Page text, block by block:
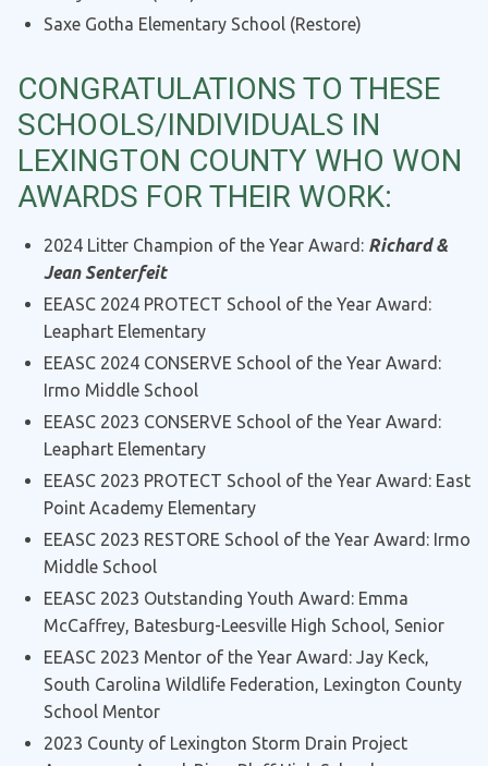
Saxe Gotha Elementary School (Restore)
CONGRATULATIONS TO THESE
SCHOOLS/INDIVIDUALS IN
LEXINGTON COUNTY WHO WON
AWARDS FOR THEIR WORK:
2024 Litter Champion of the Year Award: Richard &
Jean Senterfeit
EEASC 2024 PROTECT School of the Year Award:
Leaphart Elementary
EEASC 2024 CONSERVE School of the Year Award:
Irmo Middle School
EEASC 2023 CONSERVE School of the Year Award:
Leaphart Elementary
EEASC 2023 PROTECT School of the Year Award: East
Point Academy Elementary
EEASC 2023 RESTORE School of the Year Award: Irmo
Middle School
EEASC 2023 Outstanding Youth Award: Emma
McCaffrey, Batesburg-Leesville High School, Senior
EEASC 2023 Mentor of the Year Award: Jay Keck,
South Carolina Wildlife Federation, Lexington County
School Mentor
2023 County of Lexington Storm Drain Project